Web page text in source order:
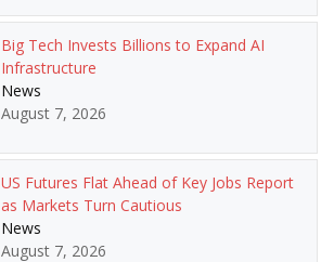
Big Tech Invests Billions to Expand AI
Infrastructure
News
August 7, 2026
US Futures Flat Ahead of Key Jobs Report
as Markets Turn Cautious
News
August 7, 2026